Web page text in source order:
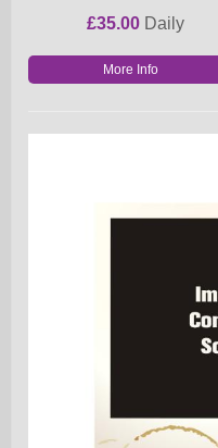
£35.00 Daily
More Info